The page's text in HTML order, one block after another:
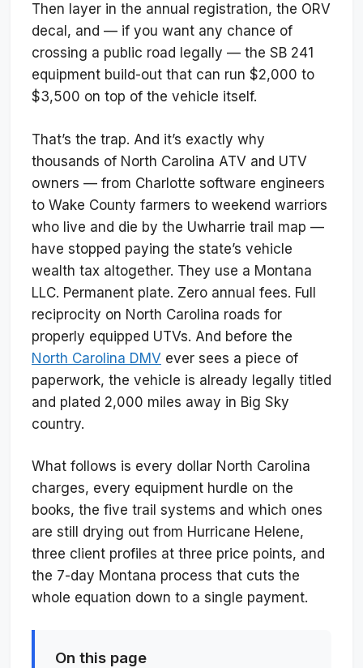
Then layer in the annual registration, the ORV
decal, and — if you want any chance of
crossing a public road legally — the SB 241
equipment build-out that can run $2,000 to
$3,500 on top of the vehicle itself.
That’s the trap. And it’s exactly why
thousands of North Carolina ATV and UTV
owners — from Charlotte software engineers
to Wake County farmers to weekend warriors
who live and die by the Uwharrie trail map —
have stopped paying the state’s vehicle
wealth tax altogether. They use a Montana
LLC. Permanent plate. Zero annual fees. Full
reciprocity on North Carolina roads for
properly equipped UTVs. And before the
North Carolina DMV ever sees a piece of
paperwork, the vehicle is already legally titled
and plated 2,000 miles away in Big Sky
country.
What follows is every dollar North Carolina
charges, every equipment hurdle on the
books, the five trail systems and which ones
are still drying out from Hurricane Helene,
three client profiles at three price points, and
the 7-day Montana process that cuts the
whole equation down to a single payment.
On this page